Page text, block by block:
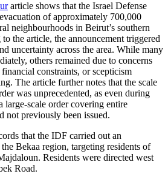
article shows that the Israel Defense
of approximately 700,000
neighbourhoods in Beirut’s southern
the article, the announcement triggered
uncertainty across the area. While many
others remained due to concerns
financial constraints, or scepticism
The article further notes that the scale
was unprecedented, as even during
large-scale order covering entire
not previously been issued.
that the IDF carried out an
Bekaa region, targeting residents of
Residents were directed west
Road.